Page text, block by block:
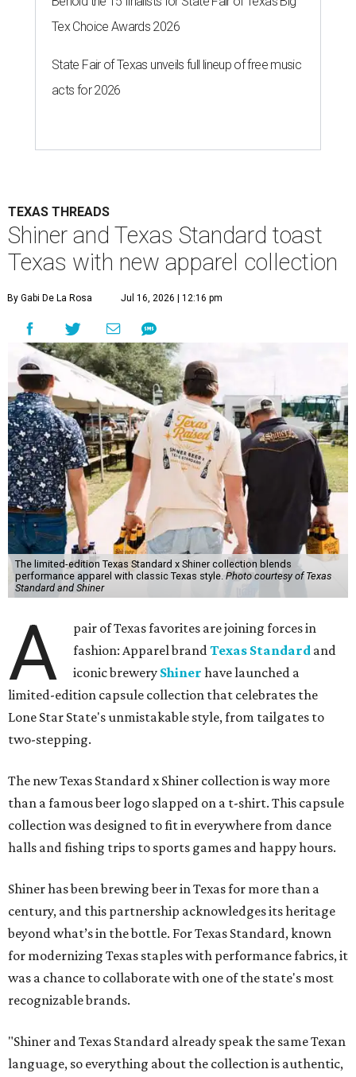
Tex Choice Awards 2026
State Fair of Texas unveils full lineup of free music
acts for 2026
TEXAS THREADS
Shiner and Texas Standard toast
Texas with new apparel collection
By Gabi De La Rosa Jul 16, 2026 | 12:16 pm
The limited-edition Texas Standard x Shiner collection blends
performance apparel with classic Texas style.Photo courtesy of Texas
Standard and Shiner
A
pair of Texas favorites are joining forces in
fashion: Apparel brandTexas Standard and
iconic brewery Shiner have launched a
limited-edition capsule collection that celebrates the
Lone Star State's unmistakable style, from tailgates to
two-stepping.
The new Texas Standard x Shiner collection is way more
than a famous beer logo slapped on a t-shirt. This capsule
collection was designed to fit in everywhere from dance
halls and fishing trips to sports games and happy hours.
Shiner has been brewing beer in Texas for more than a
century, and this partnership acknowledges its heritage
beyond what’s in the bottle. For Texas Standard, known
for modernizing Texas staples with performance fabrics, it
was a chance to collaborate with one of the state's most
recognizable brands.
"Shiner and Texas Standard already speak the same Texan
language, so everything about the collection is authentic,